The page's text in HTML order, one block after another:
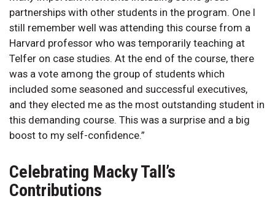
partnerships with other students in the program. One I
still remember well was attending this course from a
Harvard professor who was temporarily teaching at
Telfer on case studies. At the end of the course, there
was a vote among the group of students which
included some seasoned and successful executives,
and they elected me as the most outstanding student in
this demanding course. This was a surprise and a big
boost to my self-confidence.”
Celebrating Macky Tall’s
Contributions